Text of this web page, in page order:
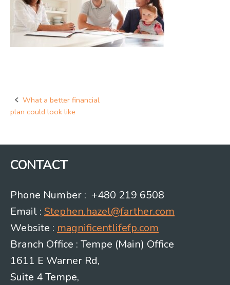
Post
What a better financial
plan could look like
CONTACT
Phone Number : +480 219 6508
Email : Stephen.hazel@farther.com
Website : magnificentlifefp.com
Branch Office : Tempe (Main) Office
1611 E Warner Rd,
Suite 4 Tempe,